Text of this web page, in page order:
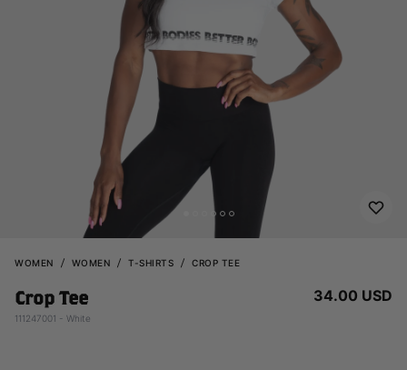
WOMEN WOMEN T-SHIRTS CROP TEE
Crop Tee
111247001 - White
34.00 USD